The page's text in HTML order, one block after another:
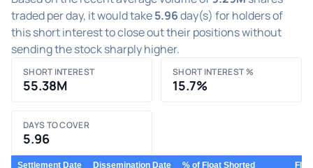
traded per day, it would take5.96day(s) for holders of
this short interest to close out their positions without
sending the stock sharply higher.
SHORT INTEREST
55.38M
SHORT INTEREST %
15.7%
DAYS TO COVER
5.96
Settlement Date Dissemination Date % of Float Shorted